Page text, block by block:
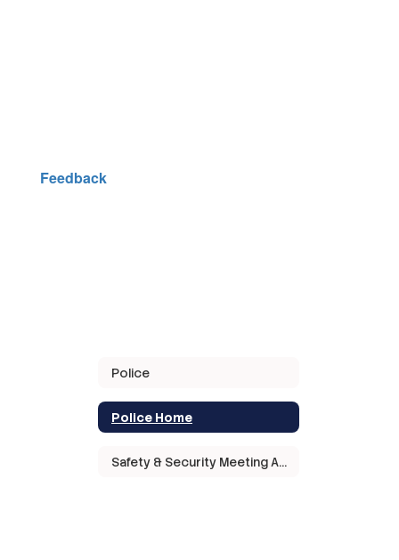
Feedback
Police
Police Home
Safety & Security Meeting Agendas